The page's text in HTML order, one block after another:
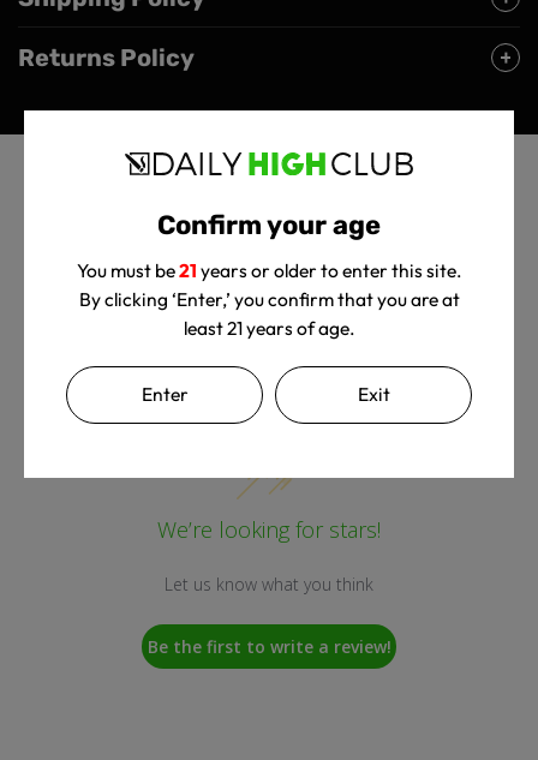
Confirm your age
You must be21 years or older to enter this site.
By clicking ‘Enter,’ you confirm that you are at
least 21 years of age.
Enter Exit
Returns Policy
Customer Reviews
We’re looking for stars!
Let us know what you think
Be the first to write a review!